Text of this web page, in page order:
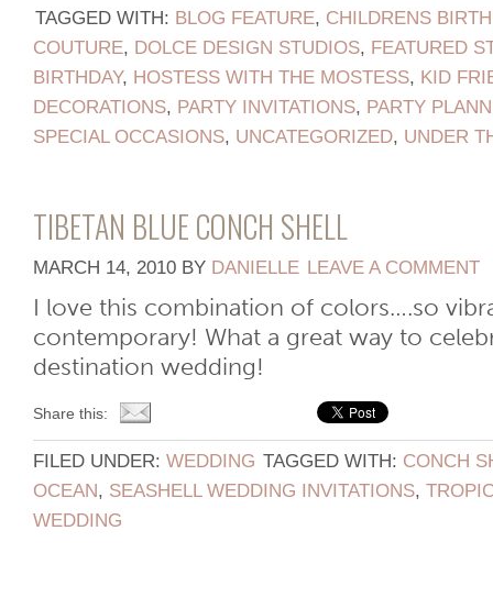
TAGGED WITH: BLOG FEATURE, CHILDRENS
COUTURE, DOLCE DESIGN STUDIOS, FEATURED
BIRTHDAY, HOSTESS WITH THE MOSTESS, KID
DECORATIONS, PARTY INVITATIONS, PARTY
SPECIAL OCCASIONS, UNCATEGORIZED, UNDER
TIBETAN BLUE CONCH SHELL
MARCH 14, 2010 BY DANIELLE LEAVE A COMMENT
I love this combination of colors….so
contemporary! What a great way to
destination wedding!
Share this:
FILED UNDER: WEDDING TAGGED WITH: CONCH
OCEAN, SEASHELL WEDDING INVITATIONS,
WEDDING